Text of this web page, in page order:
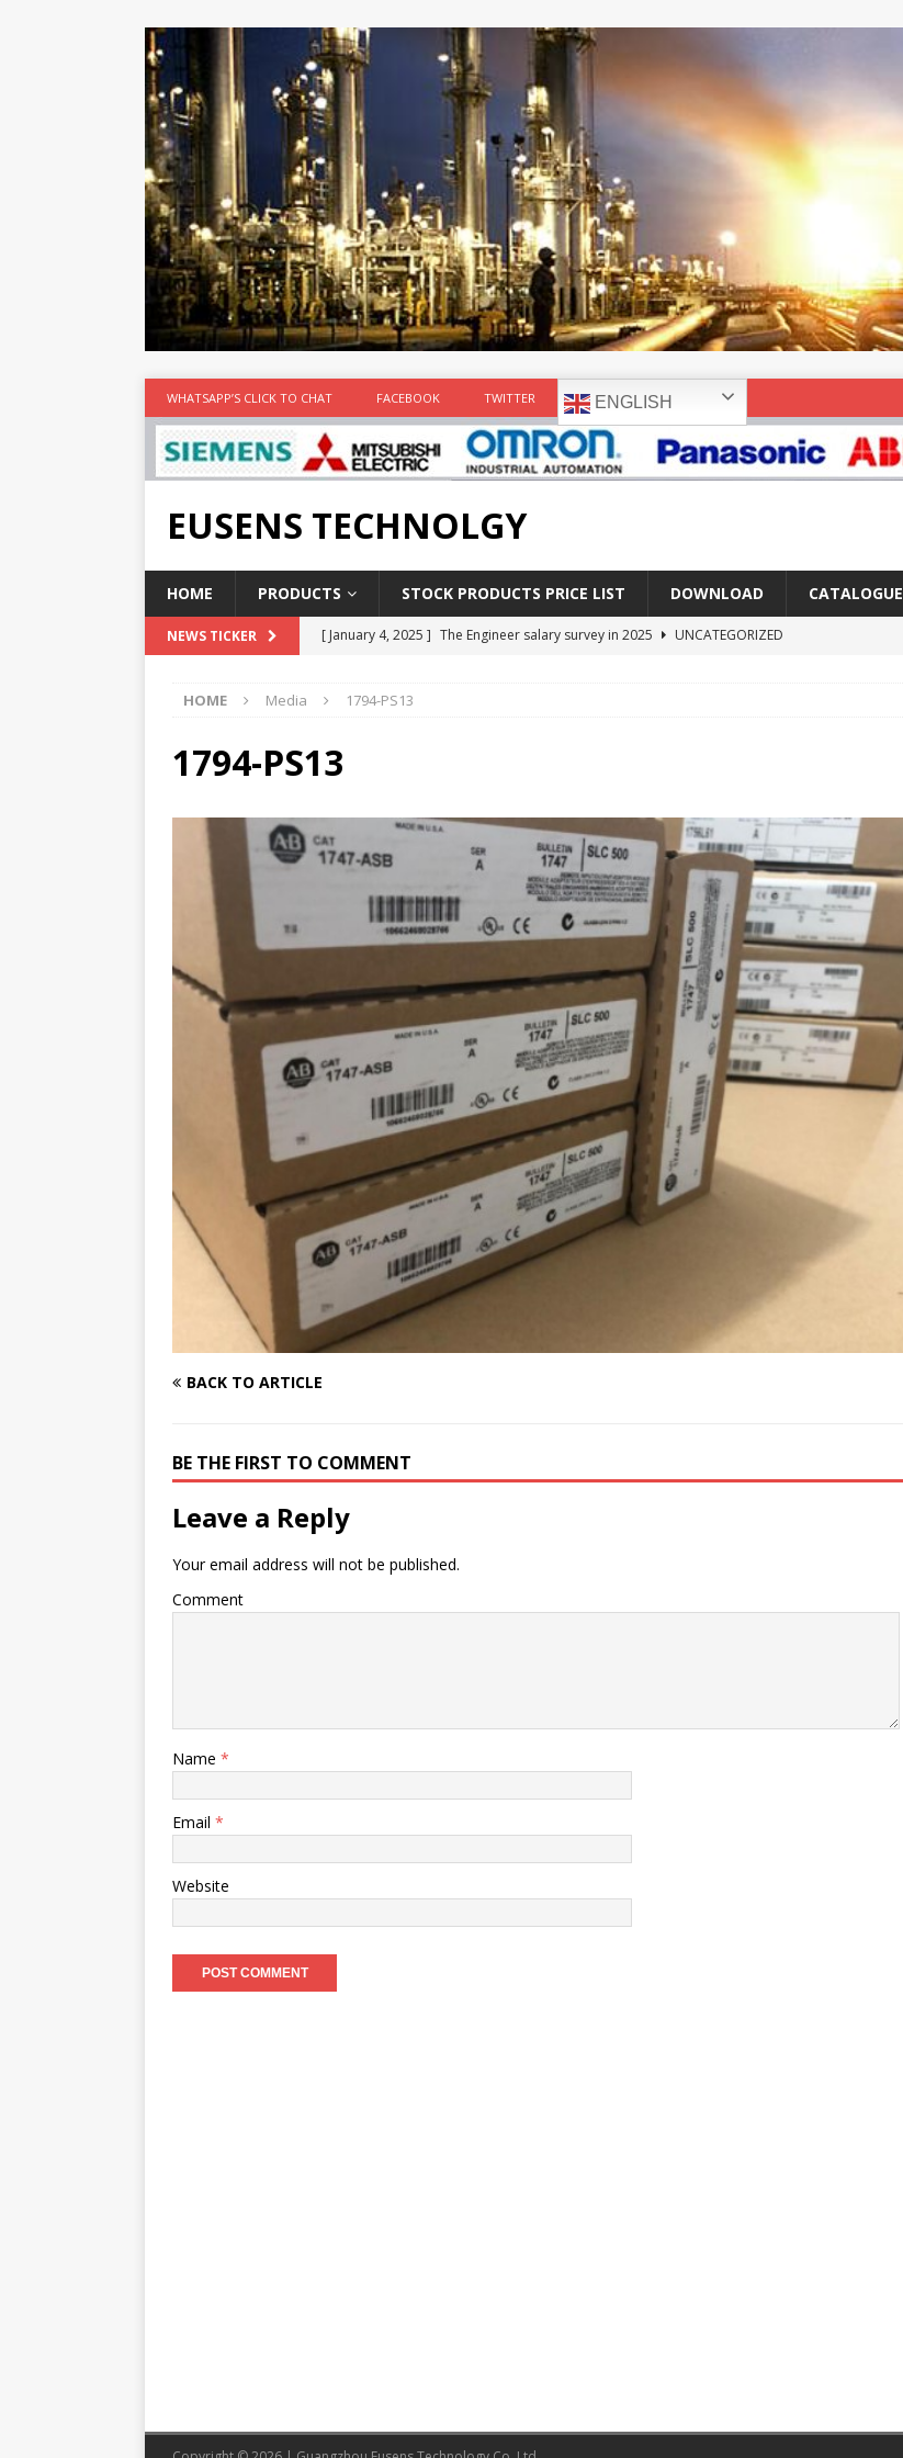
WHATSAPP’S CLICK TO CHAT FACEBOOK TWITTER ENGLISH
EUSENS TECHNOLGY
HOME PRODUCTS STOCK PRODUCTS PRICE LIST DOWNLOAD CATALOGUE
NEWS TICKER [ January 4, 2025 ] The Engineer salary survey in 2025
UNCATEGORIZED
Report in 2018
[ May 3, 2017 ]
PANASONIC PLC
[ February 18, 2025 ]
Main industrial network protocol in the automation world AB PLC
HOME Media 1794-PS13
1794-PS13
BACK TO ARTICLE
BE THE FIRST TO COMMENT
Leave a Reply
Your email address will not be published.
Comment
Name *
Email *
Website